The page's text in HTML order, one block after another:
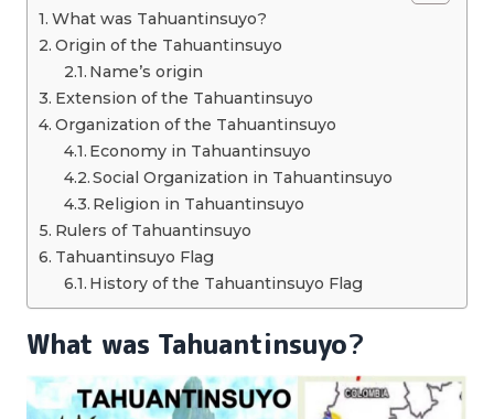
What was Tahuantinsuyo?
Origin of the Tahuantinsuyo
Name’s origin
Extension of the Tahuantinsuyo
Organization of the Tahuantinsuyo
Economy in Tahuantinsuyo
Social Organization in Tahuantinsuyo
Religion in Tahuantinsuyo
Rulers of Tahuantinsuyo
Tahuantinsuyo Flag
History of the Tahuantinsuyo Flag
What was Tahuantinsuyo?